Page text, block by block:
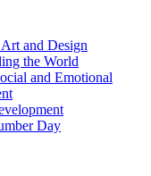
and Design
the World
and Emotional
Day